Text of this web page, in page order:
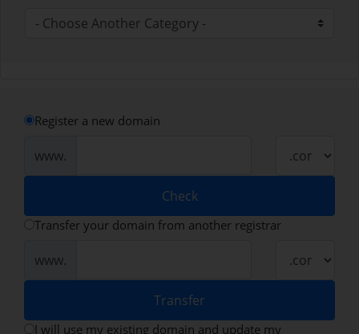
Register a new domain
www.
Check
Transfer your domain from another registrar
www.
Transfer
I will use my existing domain and update my